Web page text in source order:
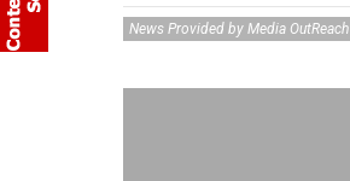
News Provided by Media OutReach